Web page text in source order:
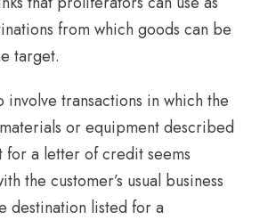
from which goods can be
target.
involve transactions in which the
or equipment described
for a letter of credit seems
the customer’s usual business
destination listed for a